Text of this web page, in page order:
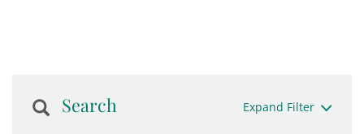
Search Expand Filter